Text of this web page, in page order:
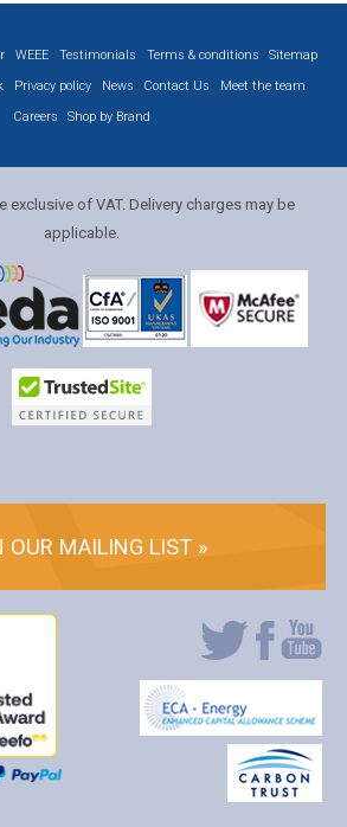
WEEE Testimonials Terms & conditions
Sitemap
Privacy policy News Contact Us
Meet the team
Careers
Shop by Brand
exclusive of VAT. Delivery charges may be
applicable.
OUR MAILING LIST »